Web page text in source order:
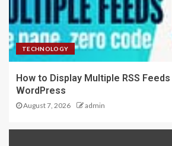
TECHNOLOGY
How to Display Multiple RSS
WordPress
August 7, 2026 admin